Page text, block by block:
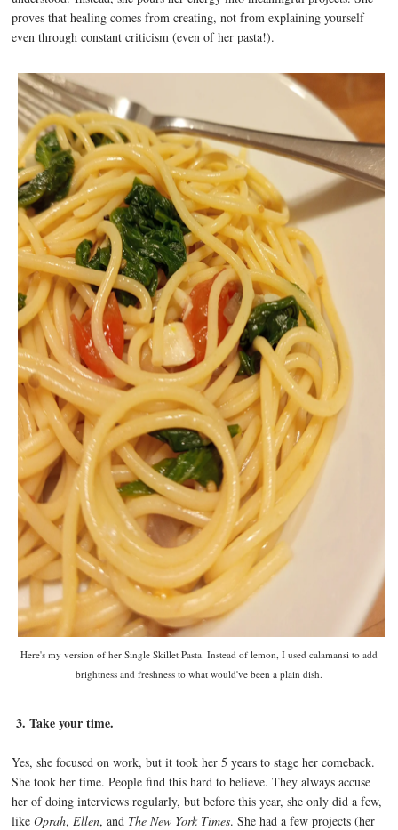
proves that healing comes from creating, not from explaining yourself
even through constant criticism (even of her pasta!).
Here's my version of her Single Skillet Pasta. Instead of lemon, I used calamansi to add
brightness and freshness to what would've been a plain dish.
3. Take your time.
Yes, she focused on work, but it took her 5 years to stage her comeback.
She took her time. People find this hard to believe. They always accuse
her of doing interviews regularly, but before this year, she only did a few,
likeOprah,Ellen, and The New York Times. She had a few projects (her